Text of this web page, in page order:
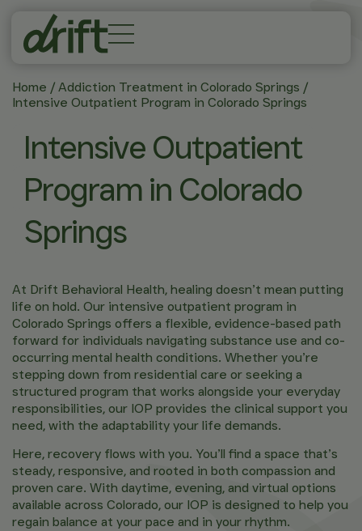
Home / Addiction Treatment in Colorado Springs /
Intensive Outpatient Program in Colorado Springs
Intensive Outpatient
Program in Colorado
Springs
At Drift Behavioral Health, healing doesn’t mean putting
life on hold. Our intensive outpatient program in
Colorado Springs offers a flexible, evidence-based path
forward for individuals navigating substance use and co-
occurring mental health conditions. Whether you’re
stepping down from residential care or seeking a
structured program that works alongside your everyday
responsibilities, our IOP provides the clinical support you
need, with the adaptability your life demands.
Here, recovery flows with you. You’ll find a space that’s
steady, responsive, and rooted in both compassion and
proven care. With daytime, evening, and virtual options
available across Colorado, our IOP is designed to help you
regain balance at your pace and in your rhythm.